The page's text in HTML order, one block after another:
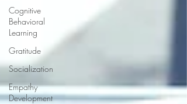
Cognitive
Behavioral
Learning
Gratitude
Socialization
Empathy
Development